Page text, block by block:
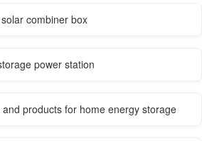
combiner box
power station
products for home energy storage